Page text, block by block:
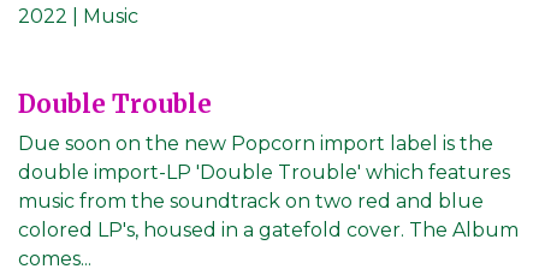
2022
| Music
Double Trouble
Due soon on the new Popcorn import label is the
double import-LP 'Double Trouble' which features
music from the soundtrack on two red and blue
colored LP's, housed in a gatefold cover. The Album
comes...